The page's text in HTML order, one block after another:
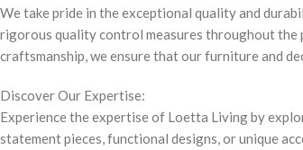
We take pride in the exceptional quality and
rigorous quality control measures throughout the
craftsmanship, we ensure that our furniture and
Discover Our Expertise:
Experience the expertise of Loetta Living by
statement pieces, functional designs, or unique